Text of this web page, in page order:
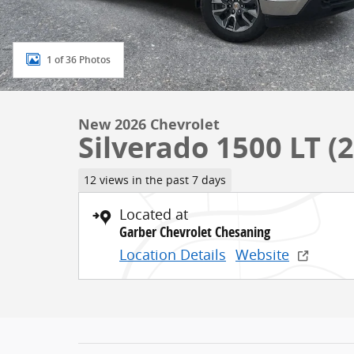
1 of 36 Photos
New 2026 Chevrolet
Silverado 1500 LT
12 views in the past 7 days
Located at
Garber Chevrolet Chesaning
Location Details Website